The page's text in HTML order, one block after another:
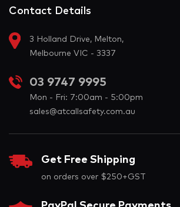
Contact Details
3 Holland Drive, Melton,
Melbourne VIC - 3337
03 9747 9995
Mon - Fri: 7:00am - 5:00pm
sales@atcallsafety.com.au
Get Free Shipping
on orders over $250+GST